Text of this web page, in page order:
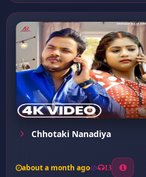
Chhotaki Nanadiya
about a month ago 13